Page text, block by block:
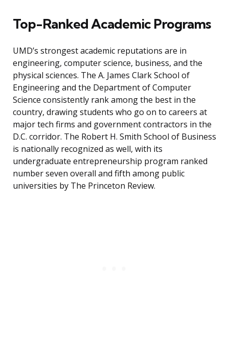
Top-Ranked Academic Programs
UMD’s strongest academic reputations are in
engineering, computer science, business, and the
physical sciences. The A. James Clark School of
Engineering and the Department of Computer
Science consistently rank among the best in the
country, drawing students who go on to careers at
major tech firms and government contractors in the
D.C. corridor. The Robert H. Smith School of Business
is nationally recognized as well, with its
undergraduate entrepreneurship program ranked
number seven overall and fifth among public
universities by The Princeton Review.